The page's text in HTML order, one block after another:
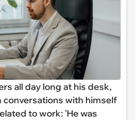
all day long at his desk,
conversations with himself
to work: 'He was